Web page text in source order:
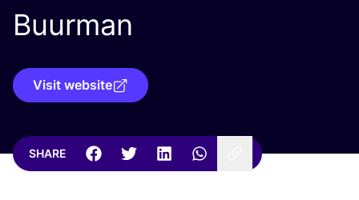
Buurman
Visit website
SHARE